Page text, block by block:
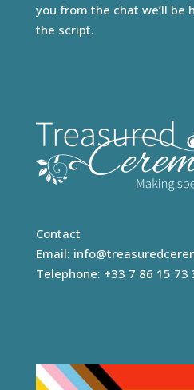
you from the chat we’ll be
the script.
Contact
Email:
Telephone: +33 7 86 15 73